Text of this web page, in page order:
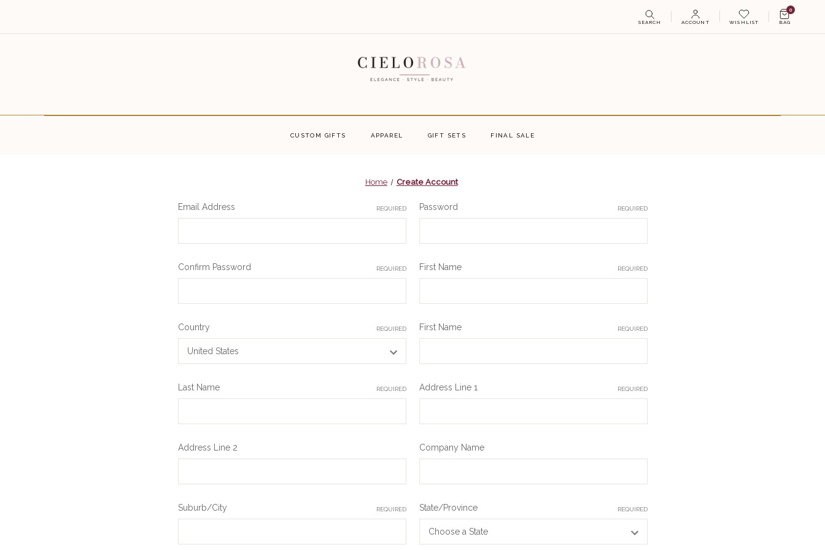
SEARCH ACCOUNT WISHLIST
0
BAG
CUSTOM GIFTS APPAREL GIFT SETS FINAL SALE
Home Create Account
Email Address REQUIRED Password REQUIRED
Confirm Password REQUIRED First Name REQUIRED
Country REQUIRED First Name REQUIRED
Last Name REQUIRED Address Line 1 REQUIRED
Address Line 2 Company Name
Suburb/City REQUIRED State/Province REQUIRED